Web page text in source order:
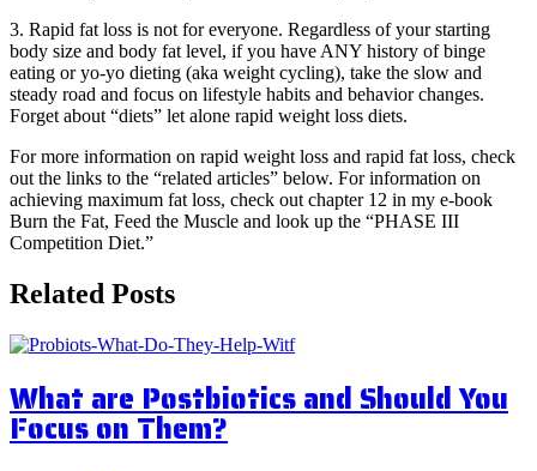
3. Rapid fat loss is not for everyone. Regardless of your starting
body size and body fat level, if you have ANY history of binge
eating or yo-yo dieting (aka weight cycling), take the slow and
steady road and focus on lifestyle habits and behavior changes.
Forget about “diets” let alone rapid weight loss diets.
For more information on rapid weight loss and rapid fat loss, check
out the links to the “related articles” below. For information on
achieving maximum fat loss, check out chapter 12 in my e-book
Burn the Fat, Feed the Muscle and look up the “PHASE III
Competition Diet.”
Related Posts
What are Postbiotics and Should You
Focus on Them?